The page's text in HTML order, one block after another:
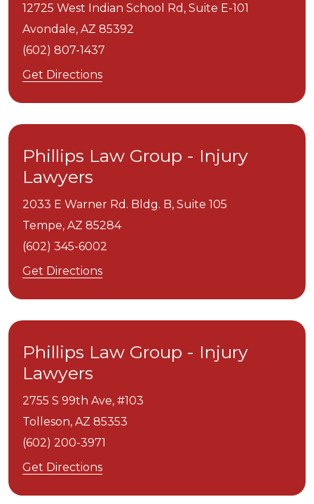
12725 West Indian School Rd, Suite E-101
Avondale, AZ 85392
(602) 807-1437
Get Directions
Phillips Law Group - Injury
Lawyers
2033 E Warner Rd. Bldg. B, Suite 105
Tempe, AZ 85284
(602) 345-6002
Get Directions
Phillips Law Group - Injury
Lawyers
2755 S 99th Ave, #103
Tolleson, AZ 85353
(602) 200-3971
Get Directions